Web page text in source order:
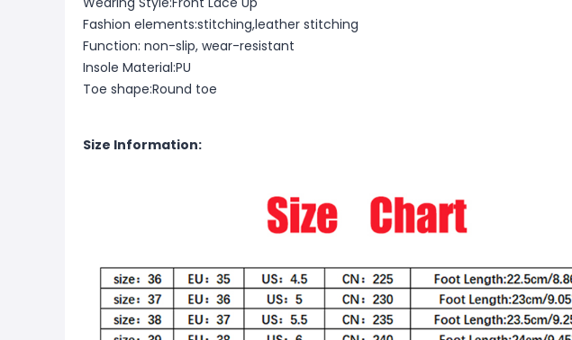
Fashion elements:stitching,leather stitching
Function: non-slip, wear-resistant
Insole Material:PU
Toe shape:Round toe
Size Information: